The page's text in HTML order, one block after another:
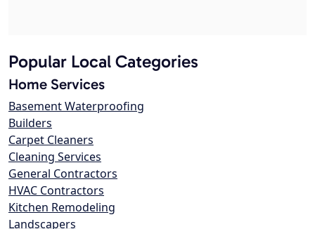
Popular Local Categories
Home Services
Basement Waterproofing
Builders
Carpet Cleaners
Cleaning Services
General Contractors
HVAC Contractors
Kitchen Remodeling
Landscapers